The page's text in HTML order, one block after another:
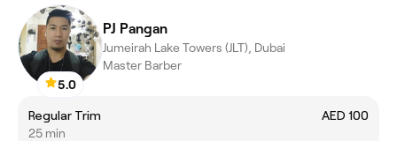
5.0
PJ Pangan
Jumeirah Lake Towers (JLT), Dubai
Master Barber
Regular Trim
AED 100
25 min